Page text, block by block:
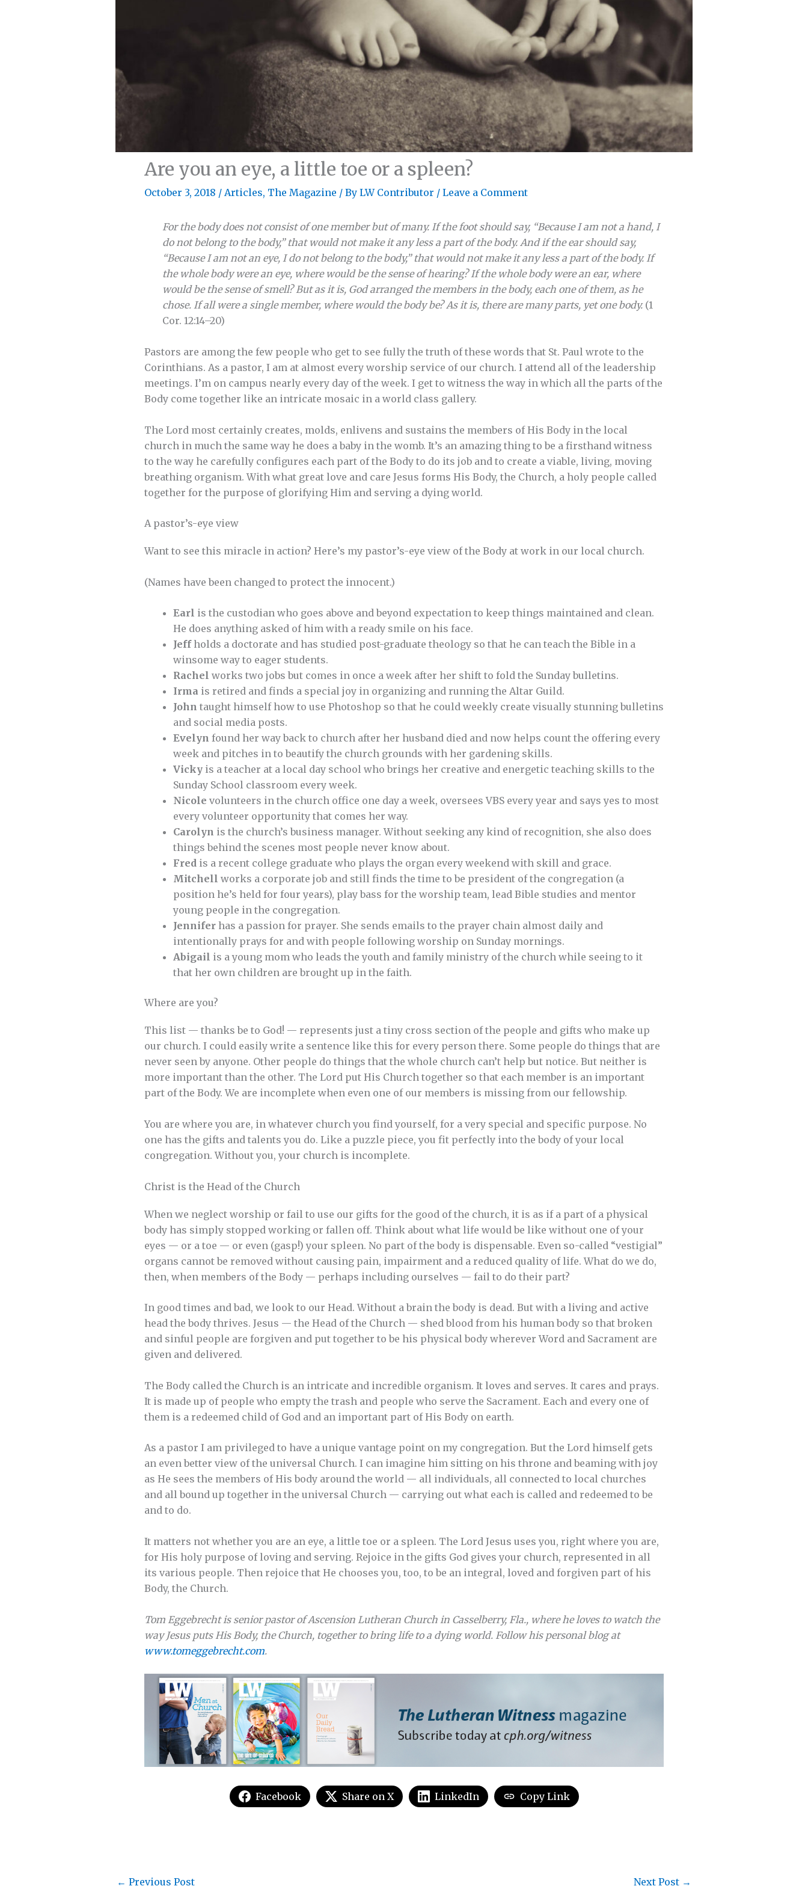
Are you an eye, a little toe or a spleen?
October 3, 2018 / Articles, The Magazine / By LW Contributor / Leave a Comment
For the body does not consist of one member but of many. If the foot should say, “Because I am not a hand, I
do not belong to the body,” that would not make it any less a part of the body. And if the ear should say,
“Because I am not an eye, I do not belong to the body,” that would not make it any less a part of the body. If
the whole body were an eye, where would be the sense of hearing? If the whole body were an ear, where
would be the sense of smell? But as it is, God arranged the members in the body, each one of them, as he
chose. If all were a single member, where would the body be? As it is, there are many parts, yet one body.(1
Cor. 12:14–20)
Pastors are among the few people who get to see fully the truth of these words that St. Paul wrote to the
Corinthians. As a pastor, I am at almost every worship service of our church. I attend all of the leadership
meetings. I’m on campus nearly every day of the week. I get to witness the way in which all the parts of the
Body come together like an intricate mosaic in a world class gallery.
The Lord most certainly creates, molds, enlivens and sustains the members of His Body in the local
church in much the same way he does a baby in the womb. It’s an amazing thing to be a firsthand witness
to the way he carefully configures each part of the Body to do its job and to create a viable, living, moving
breathing organism. With what great love and care Jesus forms His Body, the Church, a holy people called
together for the purpose of glorifying Him and serving a dying world.
A pastor’s-eye view
Want to see this miracle in action? Here’s my pastor’s-eye view of the Body at work in our local church.
(Names have been changed to protect the innocent.)
Earl is the custodian who goes above and beyond expectation to keep things maintained and clean.
He does anything asked of him with a ready smile on his face.
Jeffholds a doctorate and has studied post-graduate theology so that he can teach the Bible in a
winsome way to eager students.
Rachel works two jobs but comes in once a week after her shift to fold the Sunday bulletins.
Irma is retired and finds a special joy in organizing and running the Altar Guild.
John taught himself how to use Photoshop so that he could weekly create visually stunning bulletins
and social media posts.
Evelyn found her way back to church after her husband died and now helps count the offering every
week and pitches in to beautify the church grounds with her gardening skills.
Vicky is a teacher at a local day school who brings her creative and energetic teaching skills to the
Sunday School classroom every week.
Nicole volunteers in the church office one day a week, oversees VBS every year and says yes to most
every volunteer opportunity that comes her way.
Carolyn is the church’s business manager. Without seeking any kind of recognition, she also does
things behind the scenes most people never know about.
Fred is a recent college graduate who plays the organ every weekend with skill and grace.
Mitchell works a corporate job and still finds the time to be president of the congregation (a
position he’s held for four years), play bass for the worship team, lead Bible studies and mentor
young people in the congregation.
Jennifer has a passion for prayer. She sends emails to the prayer chain almost daily and
intentionally prays for and with people following worship on Sunday mornings.
Abigail is a young mom who leads the youth and family ministry of the church while seeing to it
that her own children are brought up in the faith.
Where are you?
This list — thanks be to God! — represents just a tiny cross section of the people and gifts who make up
our church. I could easily write a sentence like this for every person there. Some people do things that are
never seen by anyone. Other people do things that the whole church can’t help but notice. But neither is
more important than the other. The Lord put His Church together so that each member is an important
part of the Body. We are incomplete when even one of our members is missing from our fellowship.
You are where you are, in whatever church you find yourself, for a very special and specific purpose. No
one has the gifts and talents you do. Like a puzzle piece, you fit perfectly into the body of your local
congregation. Without you, your church is incomplete.
Christ is the Head of the Church
When we neglect worship or fail to use our gifts for the good of the church, it is as if a part of a physical
body has simply stopped working or fallen off. Think about what life would be like without one of your
eyes — or a toe — or even (gasp!) your spleen. No part of the body is dispensable. Even so-called “vestigial”
organs cannot be removed without causing pain, impairment and a reduced quality of life. What do we do,
then, when members of the Body — perhaps including ourselves — fail to do their part?
In good times and bad, we look to our Head. Without a brain the body is dead. But with a living and active
head the body thrives. Jesus — the Head of the Church — shed blood from his human body so that broken
and sinful people are forgiven and put together to be his physical body wherever Word and Sacrament are
given and delivered.
The Body called the Church is an intricate and incredible organism. It loves and serves. It cares and prays.
It is made up of people who empty the trash and people who serve the Sacrament. Each and every one of
them is a redeemed child of God and an important part of His Body on earth.
As a pastor I am privileged to have a unique vantage point on my congregation. But the Lord himself gets
an even better view of the universal Church. I can imagine him sitting on his throne and beaming with joy
as He sees the members of His body around the world — all individuals, all connected to local churches
and all bound up together in the universal Church — carrying out what each is called and redeemed to be
and to do.
It matters not whether you are an eye, a little toe or a spleen. The Lord Jesus uses you, right where you are,
for His holy purpose of loving and serving. Rejoice in the gifts God gives your church, represented in all
its various people. Then rejoice that He chooses you, too, to be an integral, loved and forgiven part of his
Body, the Church.
Tom Eggebrecht is senior pastor of Ascension Lutheran Church in Casselberry, Fla., where he loves to watch the
way Jesus puts His Body, the Church, together to bring life to a dying world. Follow his personal blog at
www.tomeggebrecht.com.
Facebook Share on X LinkedIn Copy Link
← Previous Post Next Post →